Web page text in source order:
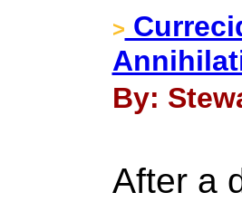
>
By:
After a